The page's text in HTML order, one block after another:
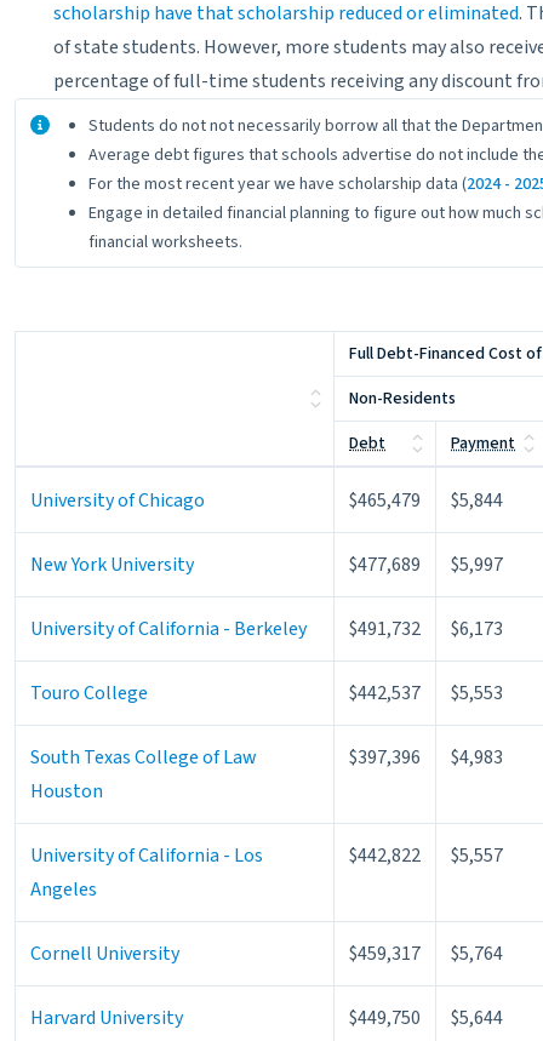
scholarship have that scholarship reduced or eliminated.
of state students. However, more students may also
percentage of full-time students receiving any discount
About the data
Students do not not necessarily borrow all that the
Average debt figures that schools advertise do not include
For the most recent year we have scholarship data (2024 -
Engage in detailed financial planning to figure out how much
financial worksheets.
Full Debt-Financed Cost
Non-Residents
Debt
Payment
University of Chicago $465,479 $5,844
New York University $477,689 $5,997
University of California - Berkeley $491,732 $6,173
Touro College $442,537 $5,553
South Texas College of Law
Houston
$397,396 $4,983
University of California - Los
Angeles
$442,822 $5,557
Cornell University $459,317 $5,764
Harvard University $449,750 $5,644